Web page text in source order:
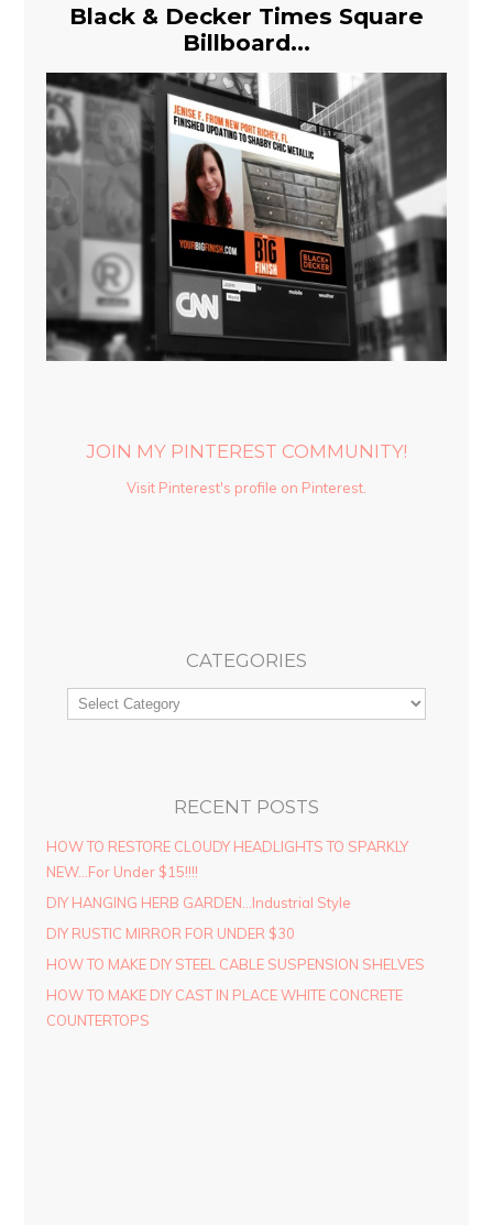
Black & Decker Times Square
Billboard...
JOIN MY PINTEREST COMMUNITY!
Visit Pinterest's profile on Pinterest.
CATEGORIES
RECENT POSTS
HOW TO RESTORE CLOUDY HEADLIGHTS TO SPARKLY
NEW…For Under $15!!!!
DIY HANGING HERB GARDEN…Industrial Style
DIY RUSTIC MIRROR FOR UNDER $30
HOW TO MAKE DIY STEEL CABLE SUSPENSION SHELVES
HOW TO MAKE DIY CAST IN PLACE WHITE CONCRETE
COUNTERTOPS